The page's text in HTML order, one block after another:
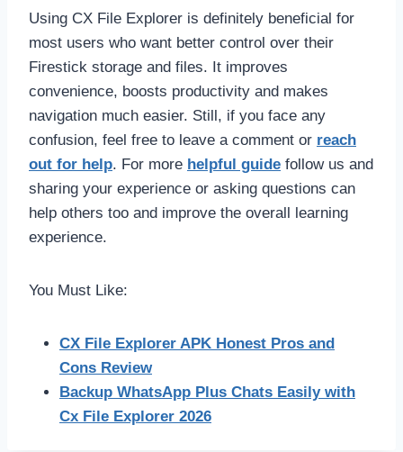
Using CX File Explorer is definitely beneficial for
most users who want better control over their
Firestick storage and files. It improves
convenience, boosts productivity and makes
navigation much easier. Still, if you face any
confusion, feel free to leave a comment or reach
out for help. For more helpful guide follow us and
sharing your experience or asking questions can
help others too and improve the overall learning
experience.
You Must Like:
CX File Explorer APK Honest Pros and
Cons Review
Backup WhatsApp Plus Chats Easily with
Cx File Explorer 2026